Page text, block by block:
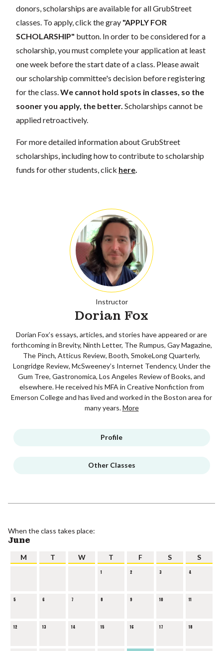
donors, scholarships are available for all GrubStreet
classes. To apply, click the gray "APPLY FOR
SCHOLARSHIP" button. In order to be considered for a
scholarship, you must complete your application at least
one week before the start date of a class. Please await
our scholarship committee's decision before registering
for the class.We cannot hold spots in classes, so the
sooner you apply, the better. Scholarships cannot be
applied retroactively.
For more detailed information about GrubStreet
scholarships, including how to contribute to scholarship
funds for other students, click here.
Instructor
Dorian Fox
Dorian Fox’s essays, articles, and stories have appeared or are
forthcoming in Brevity, Ninth Letter, The Rumpus, Gay Magazine,
The Pinch, Atticus Review, Booth, SmokeLong Quarterly,
Longridge Review, McSweeney’s Internet Tendency, Under the
Gum Tree, Gastronomica, Los Angeles Review of Books, and
elsewhere. He received his MFA in Creative Nonfiction from
Emerson College and has lived and worked in the Boston area for
many years.More
Profile
Other Classes
When the class takes place:
June
M T W T F S S
1 2 3 4
5 6 7 8 9 10 11
12 13 14 15 16 17 18